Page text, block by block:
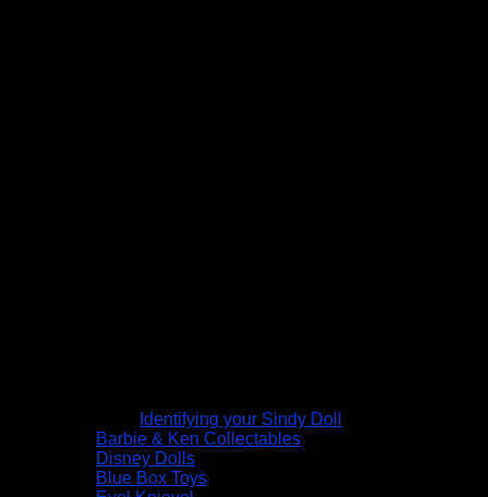
Identifying your Sindy Doll
Barbie & Ken Collectables
Disney Dolls
Blue Box Toys